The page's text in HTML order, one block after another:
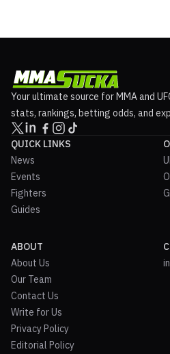
Your ultimate source for MMA and
stats, rankings, betting odds, and
QUICK LINKS
News
Events
Fighters
Guides
ABOUT
About Us
Our Team
Contact Us
Write for Us
Privacy Policy
Editorial Policy